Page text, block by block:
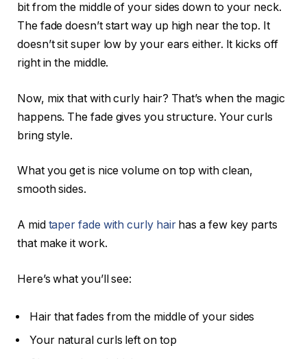
bit from the middle of your sides down to your neck.
The fade doesn’t start way up high near the top. It
doesn’t sit super low by your ears either. It kicks off
right in the middle.
Now, mix that with curly hair? That’s when the magic
happens. The fade gives you structure. Your curls
bring style.
What you get is nice volume on top with clean,
smooth sides.
A mid taper fade with curly hairhas a few key parts
that make it work.
Here’s what you’ll see:
Hair that fades from the middle of your sides
Your natural curls left on top